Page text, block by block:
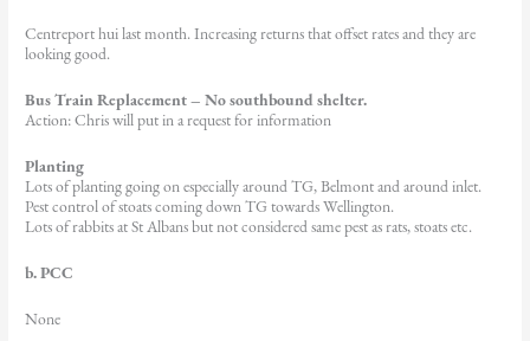
Centreport hui last month. Increasing returns that offset rates and they are
looking good.
Bus Train Replacement – No southbound shelter.
Action: Chris will put in a request for information
Planting
Lots of planting going on especially around TG, Belmont and around inlet.
Pest control of stoats coming down TG towards Wellington.
Lots of rabbits at St Albans but not considered same pest as rats, stoats etc.
b. PCC
None